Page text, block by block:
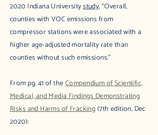
2020 Indiana Universitystudy, “Overall,
counties with VOC emissions from
compressor stations were associated with a
higher age-adjusted mortality rate than
counties without such emissions.”
From pg. 41 of theCompendium of Scientific,
Medical, and Media Findings Demonstrating
Risks and Harms of Fracking(7th edition, Dec
2020):